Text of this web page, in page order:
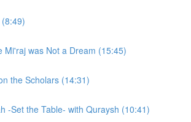
Mi'raj was Not a Dream (15:45)
the Scholars (14:31)
-Set the Table- with Quraysh (10:41)